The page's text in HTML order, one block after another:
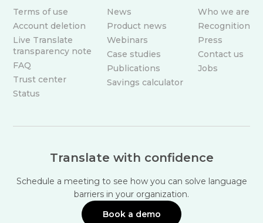
Terms of use
Account deletion
Live Translate
transparency note
FAQ
Trust center
Status
News
Product news
Webinars
Case studies
Publications
Savings calculator
Who we are
Recognition
Press
Contact us
Jobs
Translate with confidence
Schedule a meeting to see how you can solve language
barriers in your organization.
Book a demo